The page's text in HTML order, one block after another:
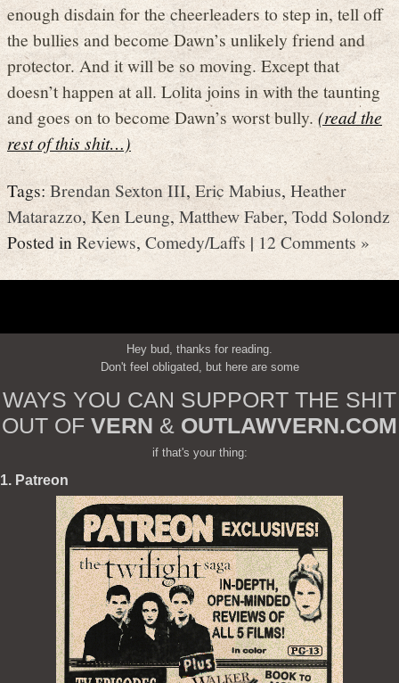
enough disdain for the cheerleaders to step in, tell off
the bullies and become Dawn’s unlikely friend and
protector. And it will be so moving. Except that
doesn’t happen at all. Lolita joins in with the taunting
and goes on to become Dawn’s worst bully.(read the
rest of this shit…)
Tags:Brendan Sexton III, Eric Mabius,Heather
Matarazzo,Ken Leung,Matthew Faber,Todd Solondz
Posted inReviews,Comedy/Laffs |12 Comments »
Hey bud, thanks for reading.
Don't feel obligated, but here are some
WAYS YOU CAN SUPPORT THE SHIT
OUT OF VERN & OUTLAWVERN.COM
if that's your thing:
1. Patreon